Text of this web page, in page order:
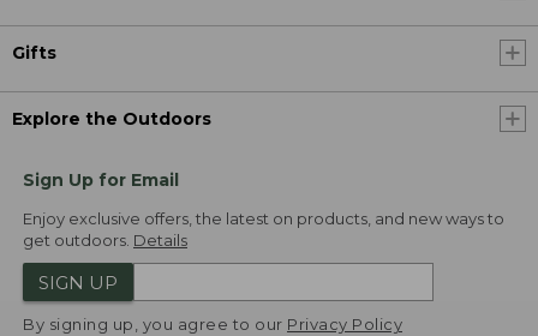
Gifts
Explore the Outdoors
Sign Up for Email
Enjoy exclusive offers, the latest on products, and new ways to
get outdoors. Details
SIGN UP
By signing up, you agree to our Privacy Policy